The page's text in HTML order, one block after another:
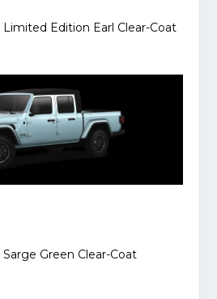
Edition Earl Clear-Coat
Green Clear-Coat